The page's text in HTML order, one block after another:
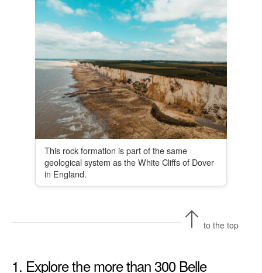
This rock formation is part of the same
geological system as the White Cliffs of Dover
in England.
to the top
1. Explore the more than 300 Belle